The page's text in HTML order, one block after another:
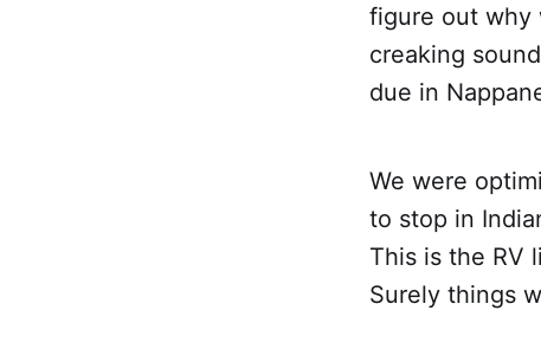
figure out why
creaking
due in
We were
to stop in
This is the RV
Surely things